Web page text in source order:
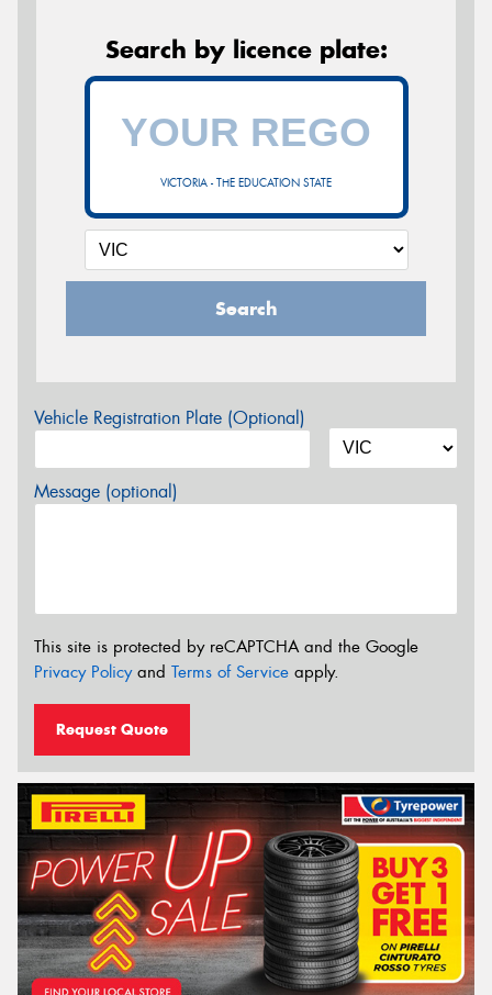
Search by licence plate:
VICTORIA - THE EDUCATION STATE
Search
Vehicle Registration Plate (Optional)
Message (optional)
This site is protected by reCAPTCHA and the Google
Privacy Policyand Terms of Service apply.
Request Quote